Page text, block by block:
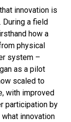
innovation is
a field
how a
physical
system –
as a pilot
scaled to
with improved
participation by
innovation